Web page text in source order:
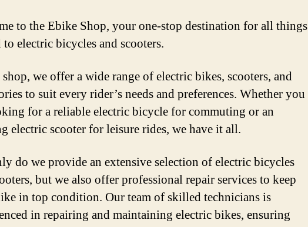
to the Ebike Shop, your one-stop destination for all things
to electric bicycles and scooters.
we offer a wide range of electric bikes, scooters, and
to suit every rider’s needs and preferences. Whether you
for a reliable electric bicycle for commuting or an
electric scooter for leisure rides, we have it all.
do we provide an extensive selection of electric bicycles
but we also offer professional repair services to keep
in top condition. Our team of skilled technicians is
in repairing and maintaining electric bikes, ensuring